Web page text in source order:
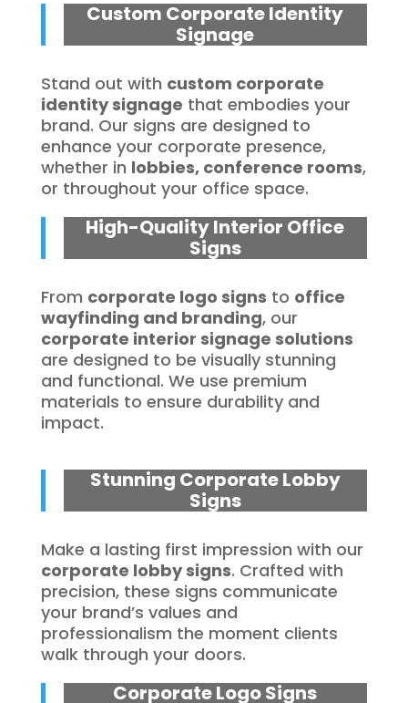
Custom Corporate Identity
Signage
Stand out with custom corporate
identity signage that embodies your
brand. Our signs are designed to
enhance your corporate presence,
whether in lobbies, conference rooms,
or throughout your office space.
High-Quality Interior Office
Signs
From corporate logo signs to office
wayfinding and branding, our
corporate interior signage solutions
are designed to be visually stunning
and functional. We use premium
materials to ensure durability and
impact.
Stunning Corporate Lobby
Signs
Make a lasting first impression with our
corporate lobby signs. Crafted with
precision, these signs communicate
your brand’s values and
professionalism the moment clients
walk through your doors.
Corporate Logo Signs